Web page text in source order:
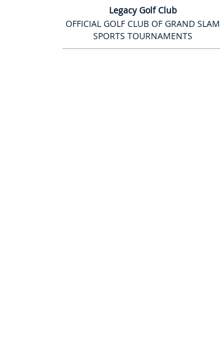
Legacy Golf Club
OFFICIAL GOLF CLUB OF GRAND SLAM
SPORTS TOURNAMENTS